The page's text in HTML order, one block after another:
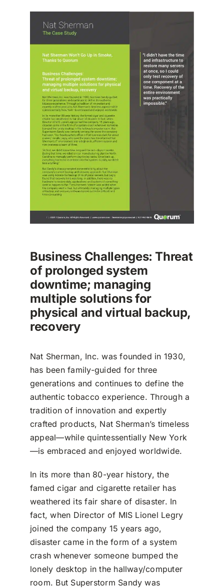
Business Challenges: Threat
of prolonged system
downtime; managing
multiple solutions for
physical and virtual backup,
recovery
Nat Sherman, Inc. was founded in 1930,
has been family-guided for three
generations and continues to define the
authentic tobacco experience. Through a
tradition of innovation and expertly
crafted products, Nat Sherman’s timeless
appeal—while quintessentially New York
—is embraced and enjoyed worldwide.
In its more than 80-year history, the
famed cigar and cigarette retailer has
weathered its fair share of disaster. In
fact, when Director of MIS Lionel Legry
joined the company 15 years ago,
disaster came in the form of a system
crash whenever someone bumped the
lonely desktop in the hallway/computer
room. But Superstorm Sandy was